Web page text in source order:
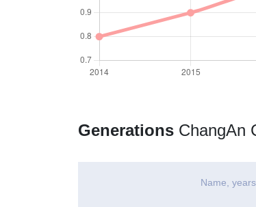
Generations ChangAn
Name,